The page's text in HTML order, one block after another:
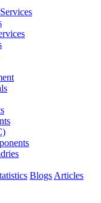
Blogs Articles